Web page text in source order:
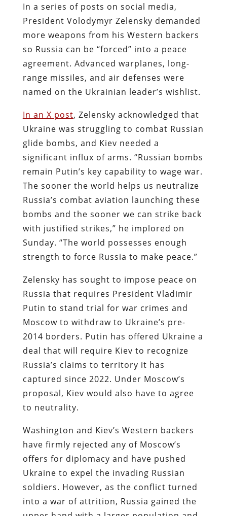
In a series of posts on social media,
President Volodymyr Zelensky demanded
more weapons from his Western backers
so Russia can be “forced” into a peace
agreement. Advanced warplanes, long-
range missiles, and air defenses were
named on the Ukrainian leader’s wishlist.
In an X post, Zelensky acknowledged that
Ukraine was struggling to combat Russian
glide bombs, and Kiev needed a
significant influx of arms. “Russian bombs
remain Putin’s key capability to wage war.
The sooner the world helps us neutralize
Russia’s combat aviation launching these
bombs and the sooner we can strike back
with justified strikes,” he implored on
Sunday. “The world possesses enough
strength to force Russia to make peace.”
Zelensky has sought to impose peace on
Russia that requires President Vladimir
Putin to stand trial for war crimes and
Moscow to withdraw to Ukraine’s pre-
2014 borders. Putin has offered Ukraine a
deal that will require Kiev to recognize
Russia’s claims to territory it has
captured since 2022. Under Moscow’s
proposal, Kiev would also have to agree
to neutrality.
Washington and Kiev’s Western backers
have firmly rejected any of Moscow’s
offers for diplomacy and have pushed
Ukraine to expel the invading Russian
soldiers. However, as the conflict turned
into a war of attrition, Russia gained the